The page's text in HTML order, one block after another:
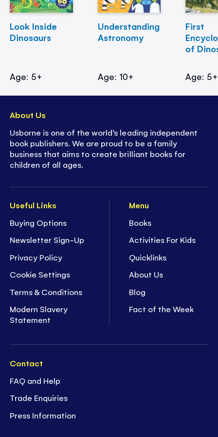
Look Inside
Dinosaurs
Age: 5+
Understanding
Astronomy
Age: 10+
First
of
Age: 5+
Useful Links
Buying Options
Newsletter Sign-Up
Privacy Policy
Cookie Settings
Terms & Conditions
Modern Slavery
Statement
Menu
Books
Activities For Kids
Quicklinks
About Us
Blog
Fact of the Week
Contact
FAQ and Help
Trade Enquiries
Press Information
About Us
Usborne is one of the world’s leading independent
book publishers. We are proud to be a family
business that aims to create brilliant books for
children of all ages.